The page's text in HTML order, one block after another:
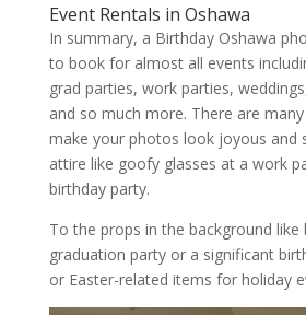
Event Rentals in Oshawa
In summary, a Birthday Oshawa
to book for almost all events
grad parties, work parties,
and so much more. There are
make your photos look joyous and
attire like goofy glasses at a work
birthday party.
To the props in the background
graduation party or a significant
or Easter-related items for holiday